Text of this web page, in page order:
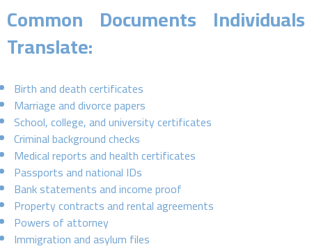
Common Documents Individuals
Translate:
Birth and death certificates
Marriage and divorce papers
School, college, and university certificates
Criminal background checks
Medical reports and health certificates
Passports and national IDs
Bank statements and income proof
Property contracts and rental agreements
Powers of attorney
Immigration and asylum files